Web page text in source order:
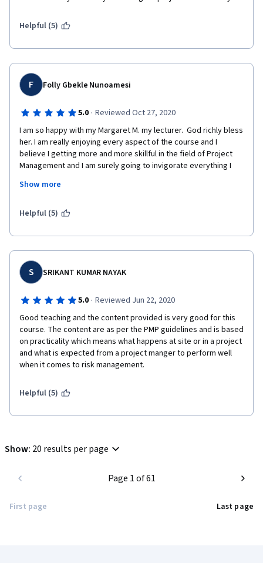
Helpful (5)
F Folly Gbekle Nunoamesi
5.0 · Reviewed Oct 27, 2020
I am so happy with my Margaret M. my lecturer.  God richly bless
her. I am really enjoying every aspect of the course and I
believe I getting more and more skillful in the field of Project
Management and I am surely going to invigorate everything I
Show more
Helpful (5)
S SRIKANT KUMAR NAYAK
5.0 · Reviewed Jun 22, 2020
Good teaching and the content provided is very good for this
course. The content are as per the PMP guidelines and is based
on practicality which means what happens at site or in a project
and what is expected from a project manger to perform well
when it comes to risk management.
Helpful (5)
Show: 20 results per page
First page
Page 1 of 61
Last page